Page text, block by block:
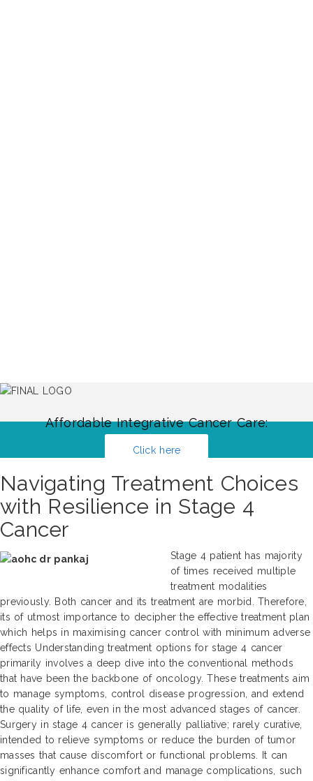
Affordable Integrative Cancer Care:
Click here
Navigating Treatment Choices
with Resilience in Stage 4
Cancer
Stage 4 patient has majority
of times received multiple
treatment modalities
previously. Both cancer and its treatment are morbid. Therefore,
its of utmost importance to decipher the effective treatment plan
which helps in maximising cancer control with minimum adverse
effects Understanding treatment options for stage 4 cancer
primarily involves a deep dive into the conventional methods
that have been the backbone of oncology. These treatments aim
to manage symptoms, control disease progression, and extend
the quality of life, even in the most advanced stages of cancer.
Surgery in stage 4 cancer is generally palliative; rarely curative,
intended to relieve symptoms or reduce the burden of tumor
masses that cause discomfort or functional problems. It can
significantly enhance comfort and manage complications, such